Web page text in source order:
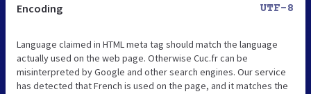
Encoding UTF-8
Language claimed in HTML meta tag should match the language
actually used on the web page. Otherwise Cuc.fr can be
misinterpreted by Google and other search engines. Our service
has detected that French is used on the page, and it matches the